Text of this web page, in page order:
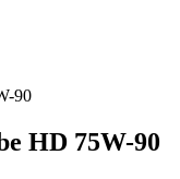
90
HD 75W-90